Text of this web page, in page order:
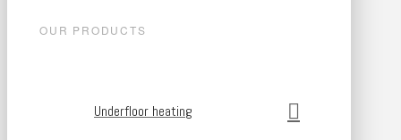
OUR PRODUCTS
Underfloor heating